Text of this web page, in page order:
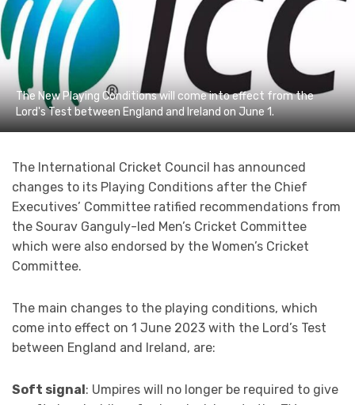
The New Playing Conditions will come into effect from the
Lord's Test between England and Ireland on June 1.
The International Cricket Council has announced
changes to its Playing Conditions after the Chief
Executives’ Committee ratified recommendations from
the Sourav Ganguly-led Men’s Cricket Committee
which were also endorsed by the Women’s Cricket
Committee.
The main changes to the playing conditions, which
come into effect on 1 June 2023 with the Lord’s Test
between England and Ireland, are:
Soft signal : Umpires will no longer be required to give